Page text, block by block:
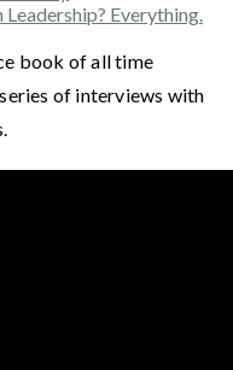
Leadership? Everything.
book of all time
of interviews with